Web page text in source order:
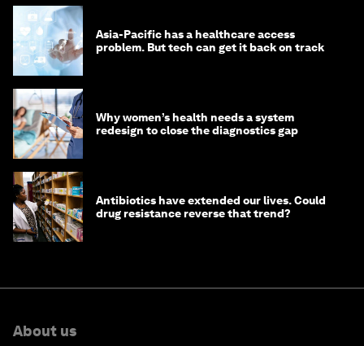
Asia-Pacific has a healthcare access
problem. But tech can get it back on track
Why women’s health needs a system
redesign to close the diagnostics gap
Antibiotics have extended our lives. Could
drug resistance reverse that trend?
About us